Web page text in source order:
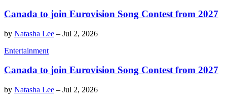
Canada to join Eurovision Song Contest from 2027
by Natasha Lee – Jul 2, 2026
Entertainment
Canada to join Eurovision Song Contest from 2027
by Natasha Lee – Jul 2, 2026